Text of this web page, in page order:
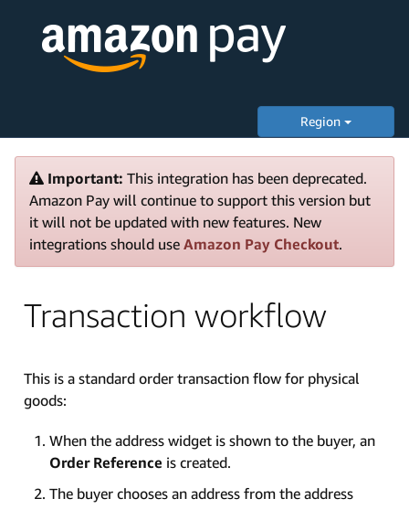
Region
Important: This integration has been deprecated.
Amazon Pay will continue to support this version but
it will not be updated with new features. New
integrations should use Amazon Pay Checkout.
Transaction workflow
This is a standard order transaction flow for physical
goods:
When the address widget is shown to the buyer, an
Order Reference is created.
The buyer chooses an address from the address